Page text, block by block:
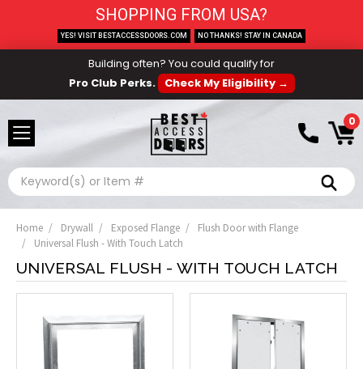
Building often? You could qualify for
Pro Club Perks.
Check My Eligibility →
0
Search
Home Drywall Exposed Flange
Flush Door with Flange
Universal Flush - With Touch Latch
UNIVERSAL FLUSH - WITH TOUCH LATCH
SHOPPING FROM USA?
YES! VISIT BESTACCESSDOORS.COM NO THANKS! STAY IN CANADA